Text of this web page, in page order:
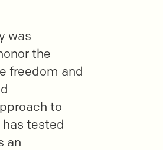
was
the
freedom and
to
has tested
an